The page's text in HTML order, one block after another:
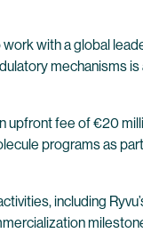
with a global
fee of €20
programs as
including